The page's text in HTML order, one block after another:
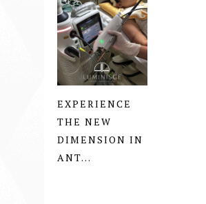
EXPERIENCE
THE NEW
DIMENSION IN
ANT...